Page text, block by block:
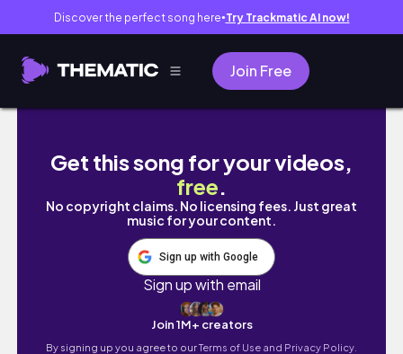
Discover the perfect song here● Try Trackmatic AI now!
Join Free
【vlog】春服を楽しむ社会人OLの休日☕️ | フ
Get this song for your videos,
free.
No copyright claims. No licensing fees. Just great
music for your content.
Sign up with Google
Sign up with email
Join 1M+ creators
By signing up you agree to ourTerms of Use and Privacy Policy.